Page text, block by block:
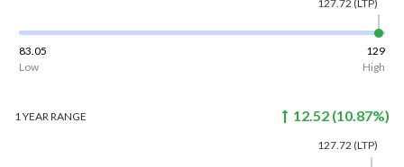
127.72 (LTP)
83.05
129
Low
High
1 YEAR RANGE 12.52 (10.87%)
127.72 (LTP)